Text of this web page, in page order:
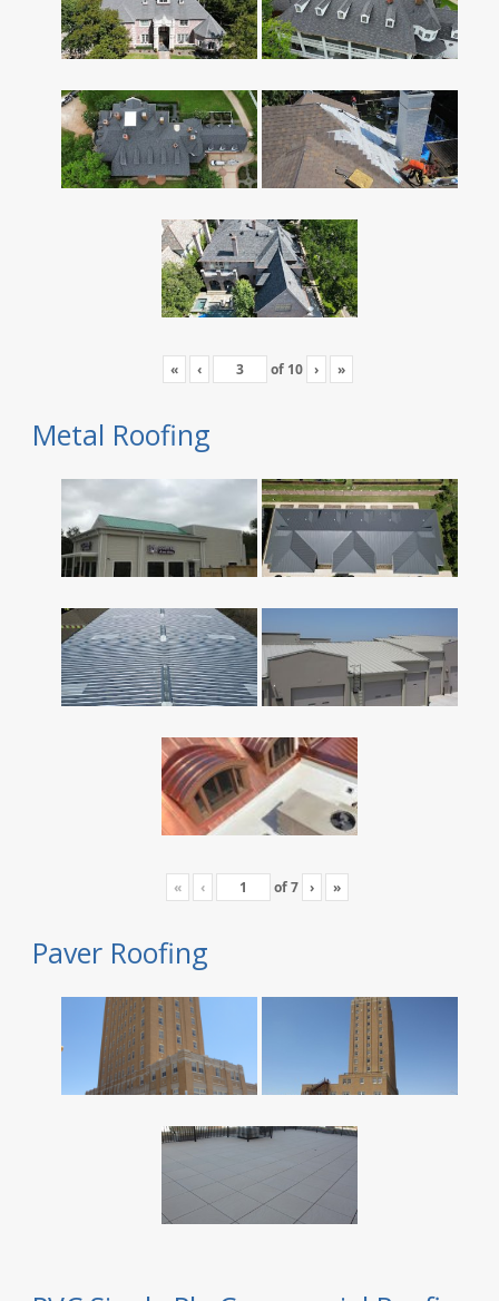
« ‹ of 10 › »
Metal Roofing
« ‹ of7 › »
Paver Roofing